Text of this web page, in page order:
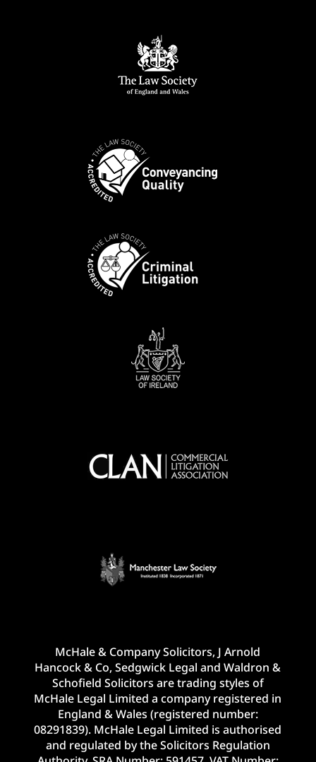
McHale & Company Solicitors, J Arnold
Hancock & Co, Sedgwick Legal and Waldron &
Schofield Solicitors are trading styles of
McHale Legal Limited a company registered in
England & Wales (registered number:
08291839). McHale Legal Limited is authorised
and regulated by the Solicitors Regulation